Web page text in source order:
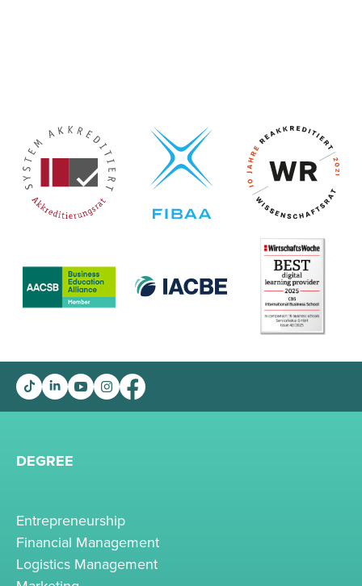
DEGREE
Entrepreneurship
Financial Management
Logistics Management